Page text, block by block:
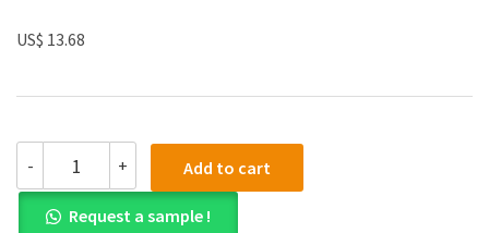
US$ 13.68
-
PDF)Supply
Chain
Management
+ Add to cart
Request a sample !